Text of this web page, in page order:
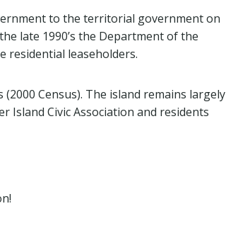
to the territorial government on
late 1990’s the Department of the
leaseholders.
Census). The island remains largely
Island Civic Association and residents